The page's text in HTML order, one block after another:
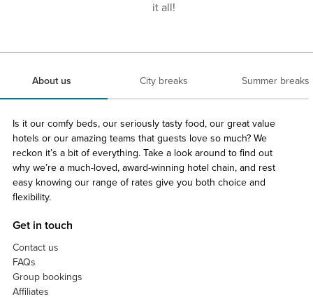
it all!
About us City breaks Summer breaks
Is it our comfy beds, our seriously tasty food, our great value
hotels or our amazing teams that guests love so much? We
reckon it’s a bit of everything. Take a look around to find out
why we’re a much-loved, award-winning hotel chain, and rest
easy knowing our range of rates give you both choice and
flexibility.
Get in touch
Contact us
FAQs
Group bookings
Affiliates